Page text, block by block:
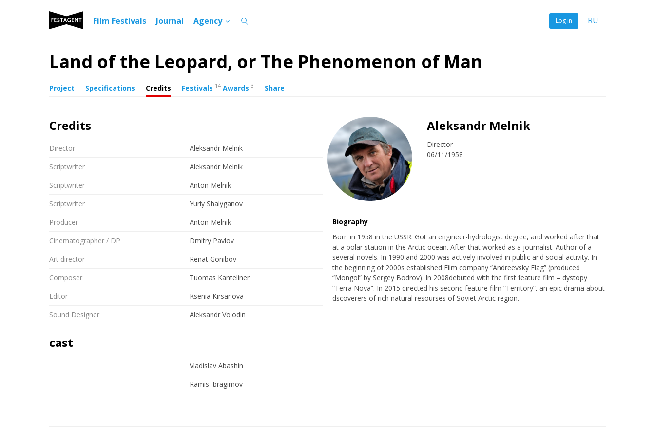
Log in RU
Film Festivals Journal Agency
Land of the Leopard, or The Phenomenon of Man
Project Specifications Credits Festivals 14 Awards 3 Share
Credits
Director
Aleksandr Melnik
Scriptwriter
Aleksandr Melnik
Scriptwriter
Anton Melnik
Scriptwriter
Yuriy Shalyganov
Producer
Anton Melnik
Cinematographer / DP
Dmitry Pavlov
Art director
Renat Gonibov
Composer
Tuomas Kantelinen
Editor
Ksenia Kirsanova
Sound Designer
Aleksandr Volodin
cast
Vladislav Abashin
Ramis Ibragimov
Aleksandr Melnik
Director
06/11/1958
Biography
Born in 1958 in the USSR. Got an engineer-hydrologist degree, and worked after that
at a polar station in the Arctic ocean. After that worked as a journalist. Author of a
several novels. In 1990 and 2000 was actively involved in public and social activity. In
the beginning of 2000s established Film company “Andreevsky Flag” (produced
“Mongol” by Sergey Bodrov). In 2008debuted with the first feature film – dystopy
“Terra Nova”. In 2015 directed his second feature film “Territory”, an epic drama about
dscoverers of rich natural resourses of Soviet Arctic region.